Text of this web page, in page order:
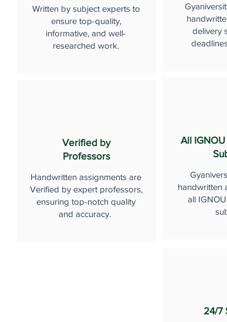
Written by subject experts to
ensure top-quality,
informative, and well-
researched work.
Verified by
Professors
Handwritten assignments are
Verified by expert professors,
ensuring top-notch quality
and accuracy.
delivery
All
handwritten
all
24/7